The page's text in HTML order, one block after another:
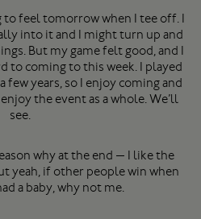
to feel tomorrow when I tee off. I
into it and I might turn up and
But my game felt good, and I
to coming to this week. I played
years, so I enjoy coming and
the event as a whole. We’ll
see.
why at the end — I like the
yeah, if other people win when
a baby, why not me.